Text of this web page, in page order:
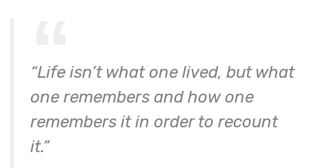
“Life isn’t what one lived, but what
one remembers and how one
remembers it in order to recount
it.”